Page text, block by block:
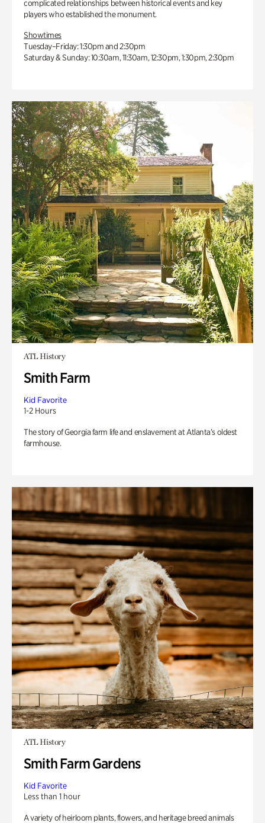
complicated relationships between historical events and key
players who established the monument.
Showtimes
Tuesday–Friday: 1:30pm and 2:30pm
Saturday & Sunday: 10:30am, 11:30am, 12:30pm, 1:30pm, 2:30pm
ATL History
Smith Farm
Kid Favorite
1-2 Hours
The story of Georgia farm life and enslavement at Atlanta’s oldest
farmhouse.
ATL History
Smith Farm Gardens
Kid Favorite
Less than 1 hour
A variety of heirloom plants, flowers, and heritage breed animals